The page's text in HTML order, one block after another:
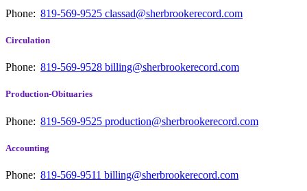
Phone: 819-569-9525 classad@sherbrookerecord.com
Circulation
Phone: 819-569-9528 billing@sherbrookerecord.com
Production-Obituaries
Phone: 819-569-9525 production@sherbrookerecord.com
Accounting
Phone: 819-569-9511 billing@sherbrookerecord.com